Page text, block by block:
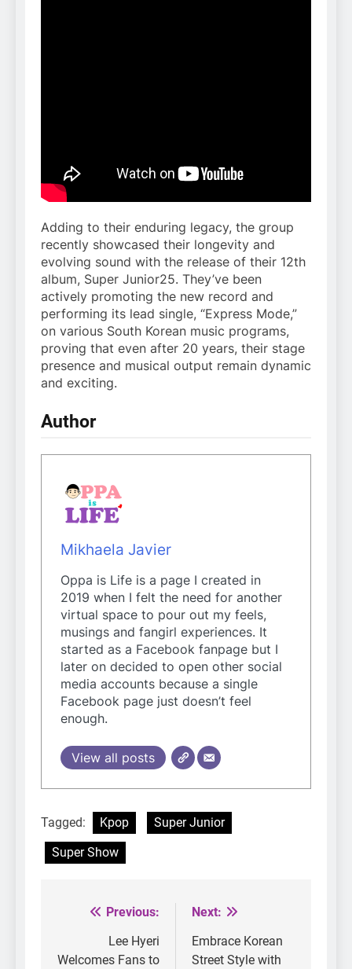
Adding to their enduring legacy, the group
recently showcased their longevity and
evolving sound with the release of their 12th
album, Super Junior25. They’ve been
actively promoting the new record and
performing its lead single, “Express Mode,”
on various South Korean music programs,
proving that even after 20 years, their stage
presence and musical output remain dynamic
and exciting.
Author
Mikhaela Javier
Oppa is Life is a page I created in
2019 when I felt the need for another
virtual space to pour out my feels,
musings and fangirl experiences. It
started as a Facebook fanpage but I
later on decided to open other social
media accounts because a single
Facebook page just doesn’t feel
enough.
View all posts
Tagged: Kpop
Super Junior
Super Show
Post
navigation
Previous:
Lee Hyeri
Welcomes Fans to
Next:
Embrace Korean
Street Style with